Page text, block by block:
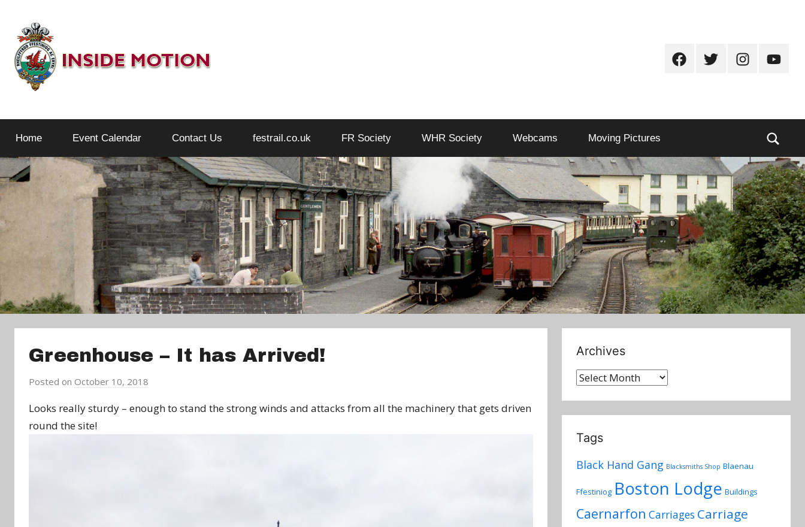
content
Inside
Motion
FacebookTwitterInstagram
Home Event Calendar Contact Us festrail.co.uk FR Society WHR Society Webcams Moving Pictures
Greenhouse – It has Arrived!
Posted on October 10, 2018
a
Looks really sturdy – enough to stand the strong winds and attacks from all the machinery that gets driven
round the site!
Archives
Archives
Tags
Black Hand Gang Blacksmiths Shop Blaenau
Ffestiniog Boston Lodge Buildings
Caernarfon Carriages Carriage